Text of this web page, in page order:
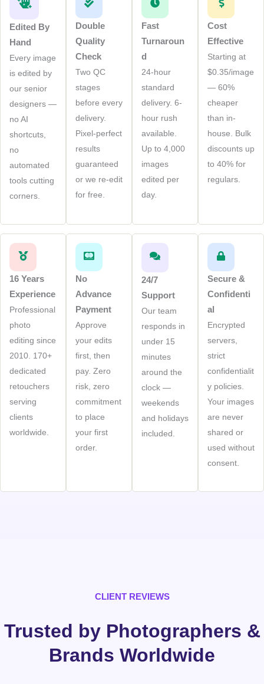
Edited By
Hand
Every image
is edited by
our senior
designers —
no AI
shortcuts,
no
automated
tools cutting
corners.
Double
Quality
Check
Two QC
stages
before every
delivery.
Pixel-perfect
results
guaranteed
or we re-edit
for free.
Fast
Turnaroun
D
24-hour
standard
delivery. 6-
hour rush
available.
Up to 4,000
images
edited per
day.
Cost
Effective
Starting at
$0.35/image
— 60%
cheaper
than in-
house. Bulk
discounts up
to 40% for
regulars.
16 Years
Experience
Professional
photo
editing since
2010. 170+
dedicated
retouchers
serving
clients
worldwide.
No
Advance
Payment
Approve
your edits
first, then
pay. Zero
risk, zero
commitment
to place
your first
order.
24/7
Support
Our team
responds in
under 15
minutes
around the
clock —
weekends
and holidays
included.
Secure &
Confidenti
Al
Encrypted
servers,
strict
confidentialit
y policies.
Your images
are never
shared or
used without
consent.
CLIENT REVIEWS
Trusted by Photographers &
Brands Worldwide